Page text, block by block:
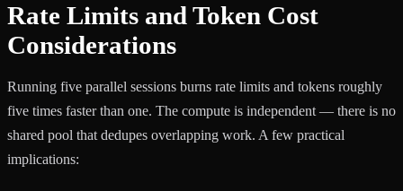
Rate Limits and Token Cost
Considerations
Running five parallel sessions burns rate limits and tokens roughly
five times faster than one. The compute is independent — there is no
shared pool that dedupes overlapping work. A few practical
implications: